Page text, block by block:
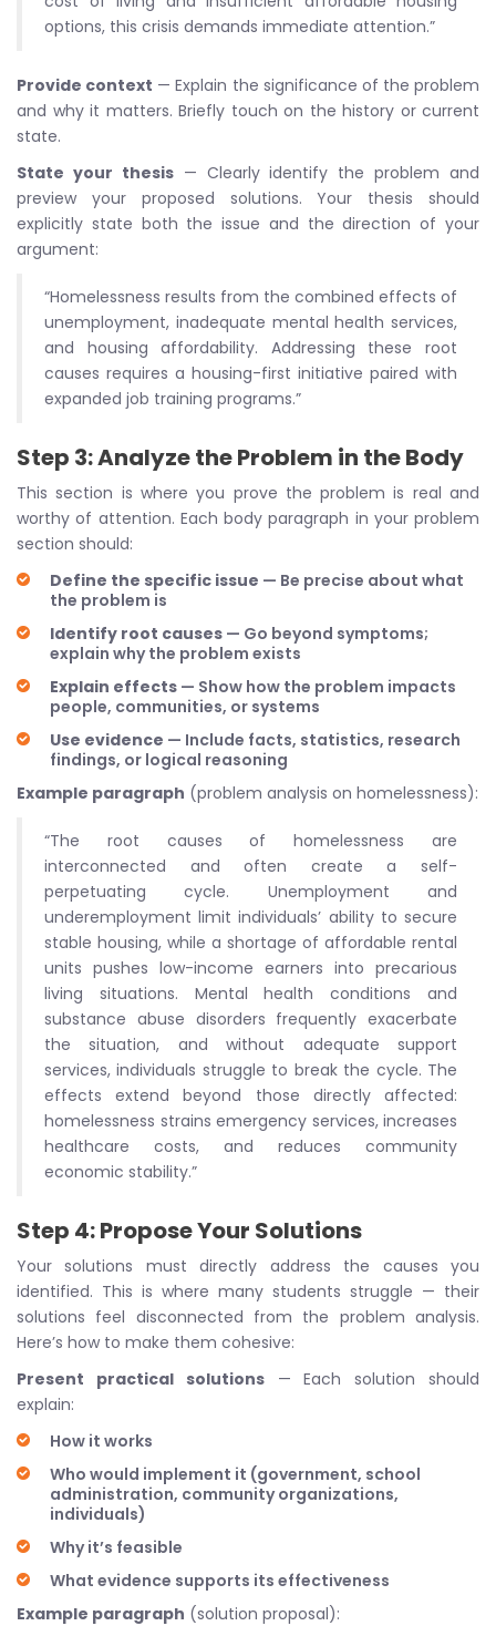
options, this crisis demands immediate attention.”
Provide context — Explain the significance of the problem
and why it matters. Briefly touch on the history or current
state.
State your thesis— Clearly identify the problem and
preview your proposed solutions. Your thesis should
explicitly state both the issue and the direction of your
argument:
“Homelessness results from the combined effects of
unemployment, inadequate mental health services,
and housing affordability. Addressing these root
causes requires a housing-first initiative paired with
expanded job training programs.”
Step 3: Analyze the Problem in the Body
This section is where you prove the problem is real and
worthy of attention. Each body paragraph in your problem
section should:
Define the specific issue — Be precise about what
the problem is
Identify root causes — Go beyond symptoms;
explain why the problem exists
Explain effects — Show how the problem impacts
people, communities, or systems
Use evidence — Include facts, statistics, research
findings, or logical reasoning
Example paragraph (problem analysis on homelessness):
“The root causes of homelessness are
interconnected and often create a self-
perpetuating cycle. Unemployment and
underemployment limit individuals’ ability to secure
stable housing, while a shortage of affordable rental
units pushes low-income earners into precarious
living situations. Mental health conditions and
substance abuse disorders frequently exacerbate
the situation, and without adequate support
services, individuals struggle to break the cycle. The
effects extend beyond those directly affected:
homelessness strains emergency services, increases
healthcare costs, and reduces community
economic stability.”
Step 4: Propose Your Solutions
Your solutions must directly address the causes you
identified. This is where many students struggle — their
solutions feel disconnected from the problem analysis.
Here’s how to make them cohesive:
Present practical solutions— Each solution should
explain:
How it works
Who would implement it (government, school
administration, community organizations,
individuals)
Why it’s feasible
What evidence supports its effectiveness
Example paragraph (solution proposal):